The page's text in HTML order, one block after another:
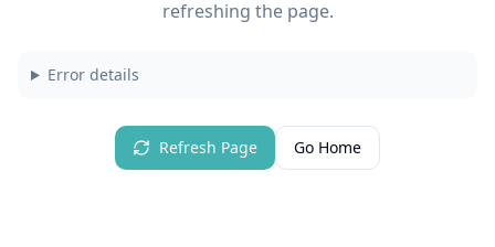
refreshing the page.
Error details
Refresh Page Go Home